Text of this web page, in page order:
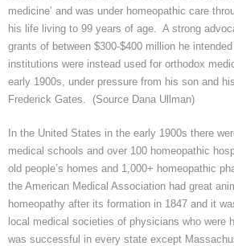
medicine’ and was under homeopathic care
his life living to 99 years of age. A strong
grants of between $300-$400 million he
institutions were instead used for orthodox
early 1900s, under pressure from his son and
Frederick Gates. (Source Dana Ullman)
In the United States in the early 1900s there
medical schools and over 100 homeopathic
old people’s homes and 1,000+ homeopathic
the American Medical Association had great
homeopathy after its formation in 1847 and it
local medical societies of physicians who were
was successful in every state except